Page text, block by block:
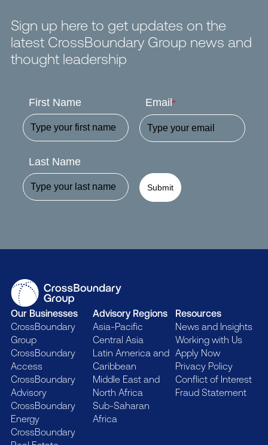
Sign up here to get updates on the
latest CrossBoundary Group news and
thought leadership
First Name
Last Name
Email*
Submit
Our Businesses
CrossBoundary
Group
CrossBoundary
Access
CrossBoundary
Advisory
CrossBoundary
Energy
CrossBoundary
Advisory Regions
Asia-Pacific
Central Asia
Latin America and
Caribbean
Middle East and
North Africa
Sub-Saharan
Africa
Resources
News and Insights
Working with Us
Apply Now
Privacy Policy
Conflict of Interest
Fraud Statement